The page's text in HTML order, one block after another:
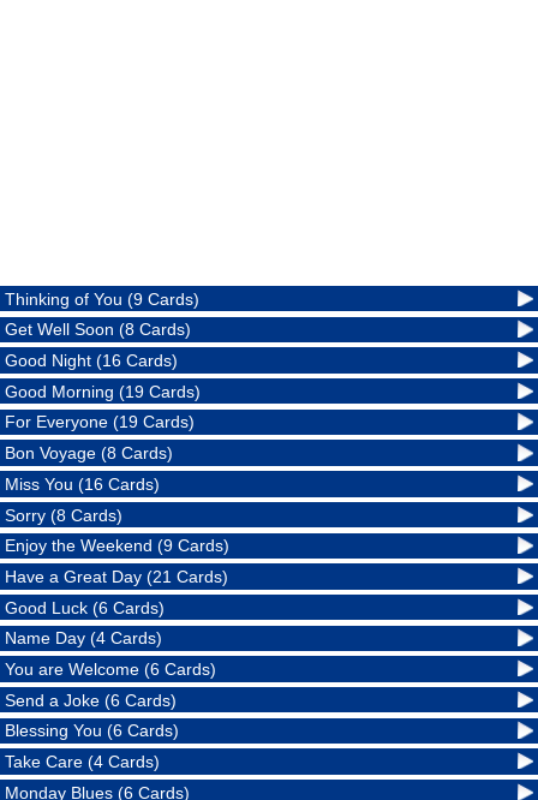
Thinking of You (9 Cards)
Get Well Soon (8 Cards)
Good Night (16 Cards)
Good Morning (19 Cards)
For Everyone (19 Cards)
Bon Voyage (8 Cards)
Miss You (16 Cards)
Sorry (8 Cards)
Enjoy the Weekend (9 Cards)
Have a Great Day (21 Cards)
Good Luck (6 Cards)
Name Day (4 Cards)
You are Welcome (6 Cards)
Send a Joke (6 Cards)
Blessing You (6 Cards)
Take Care (4 Cards)
Monday Blues (6 Cards)